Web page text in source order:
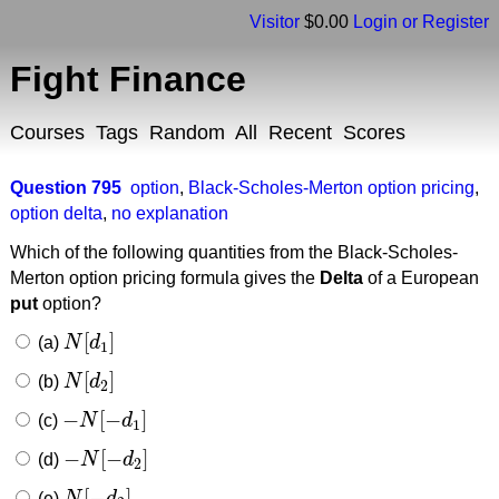
Visitor $0.00 Login or Register
Fight Finance
Courses Tags Random All Recent Scores
Question 795 option, Black-Scholes-Merton option pricing,
option delta, no explanation
Which of the following quantities from the Black-Scholes-
Merton option pricing formula gives the Deltaof a European
putoption?
(a) N[d1]
N[ d1]
(b) N[d2]
N[ d2]
(c) −N[−d1]
−N[− d1]
(d) −N[−d2]
−N[− d2]